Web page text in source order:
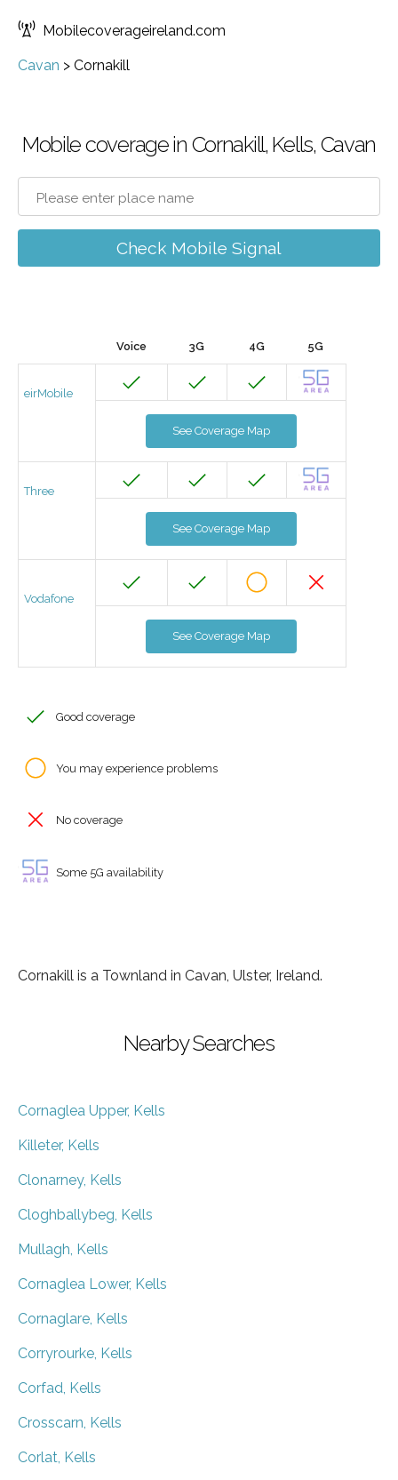
Mobilecoverageireland.com
Cavan > Cornakill
Mobile coverage in Cornakill, Kells, Cavan
Check Mobile Signal
Voice 3G 4G 5G
eirMobile
See Coverage Map
Three
See Coverage Map
Vodafone
See Coverage Map
Good coverage
You may experience problems
No coverage
Some 5G availability
Cornakill is a Townland in Cavan, Ulster, Ireland.
Nearby Searches
Cornaglea Upper, Kells
Killeter, Kells
Clonarney, Kells
Cloghballybeg, Kells
Mullagh, Kells
Cornaglea Lower, Kells
Cornaglare, Kells
Corryrourke, Kells
Corfad, Kells
Crosscarn, Kells
Corlat, Kells